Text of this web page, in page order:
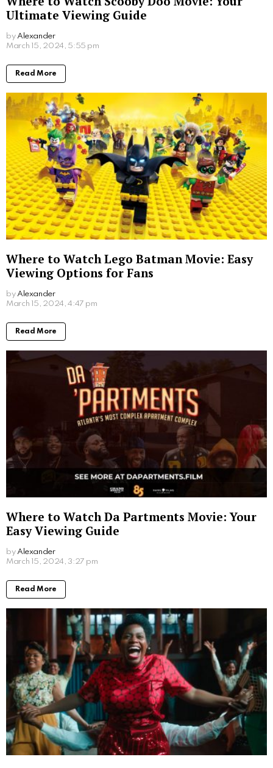
Hugo Taylor went on their first family holiday with
Little Mix’s Leigh-Ann Pinnock, who also visited back
in 2020 and was pictured with her fiancé before
welcoming their twins in 2021.
Croatia
Croatia as a travel destination has grown in popularity
in recent years and with good reason. More and more
people are discovering its abundance of historic sites,
incredible wildlife and crystal clear waters. Not only is
Croatia in general loved by high-profile
holidaymakers, such as Tom Cruise and Snoop
Dogg, but Dubrovnik has particularly become popular,
partly thanks to the filming of Game of Thrones.
Croatia is coined as being “indulgently affordable”
especially when it comes to food and drink. Croatian
cuisine is all about using fresh and seasonal
ingredients to make up the traditional, ancient
recipes, but for reasonable prices. Not just meals but
a pint of beer is around €3, and a glass of wine is on
average around €4. Add these low prices to
inexpensive flightsand Croatia makes for the perfect
low-cost holiday destination.